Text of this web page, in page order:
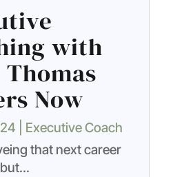
with
Now
Executive Coach
that next career